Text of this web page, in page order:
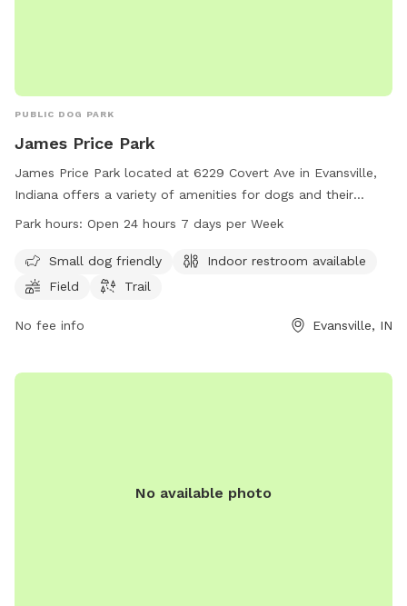
PUBLIC DOG PARK
James Price Park
James Price Park located at 6229 Covert Ave in Evansville,
Indiana offers a variety of amenities for dogs and their
owners. This dog park is small dog friendly and includes an
park is open 24 hours a day, 7 days a week, providing
flexibility for visitors. For more information, visit
info@exploreevansville.com
Park hours: Open 24 hours 7 days per Week
Small dog friendly
Indoor restroom available
Field
Trail
No fee info Evansville, IN
No available photo